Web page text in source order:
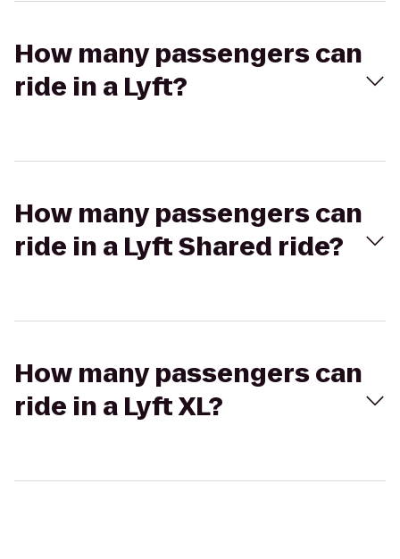
How many passengers can
ride in a Lyft?
How many passengers can
ride in a Lyft Shared ride?
How many passengers can
ride in a Lyft XL?